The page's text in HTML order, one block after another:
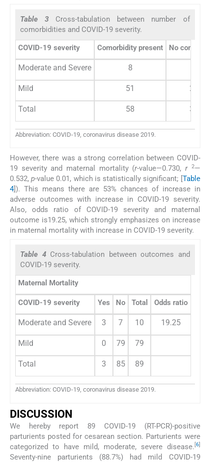
Table 3 Cross-tabulation between number of
comorbidities and COVID-19 severity.
COVID-19 severity Comorbidity present No comorbidity
Moderate and Severe 8
Mild 51 28
Total 58 30
Abbreviation: COVID-19, coronavirus disease 2019.
However, there was a strong correlation between COVID-
19 severity and maternal mortality (r-value—0.730, r 2—
0.532,p-value 0.01, which is statistically significant; [Table
4]). This means there are 53% chances of increase in
adverse outcomes with increase in COVID-19 severity.
Also, odds ratio of COVID-19 severity and maternal
outcome is19.25, which strongly emphasizes on increase
in maternal mortality with increase in COVID-19 severity.
Table 4 Cross-tabulation between outcomes and
COVID-19 severity.
Maternal Mortality
COVID-19 severity Yes No Total Odds ratio
Moderate and Severe 3 7 10 19.25
Mild 0 79 79
Total 3 85 89
Abbreviation: COVID-19, coronavirus disease 2019.
DISCUSSION
We hereby report 89 COVID-19 (RT-PCR)-positive
parturients posted for cesarean section. Parturients were
categorized to have mild, moderate, severe disease. 6]
Seventy-nine parturients (88.7%) had mild COVID-19